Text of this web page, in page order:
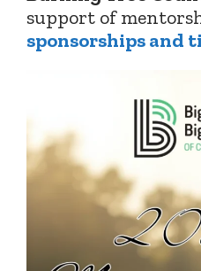
support of
sponsorships and